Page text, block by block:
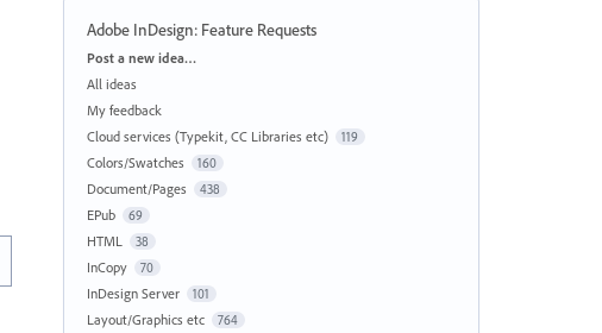
Adobe InDesign: Feature Requests
Categories
Post a new idea…
All ideas
My feedback
Cloud services (Typekit, CC Libraries etc)
119
Colors/Swatches 160
Document/Pages 438
EPub 69
HTML 38
InCopy 70
InDesign Server 101
Layout/Graphics etc 764